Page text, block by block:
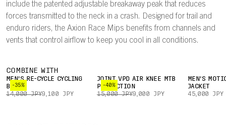
include the patented adjustable breakaway peak that reduces
forces transmitted to the neck in a crash. Designed for trail and
enduro riders, the Axion Race Mips benefits from channels and
vents that control airflow to keep you cool in all conditions.
COMBINE WITH
-35%
MEN'S RE-CYCLE CYCLING
BOXER
14,000 JPY9,100 JPY
-40%
JOINT VPD AIR KNEE MTB
PROTECTION
15,000 JPY9,000 JPY
MEN'S
JACKET
45,000 JPY